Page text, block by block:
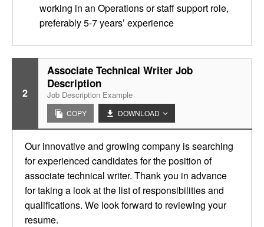
working in an Operations or staff support role,
preferably 5-7 years’ experience
2
Associate Technical Writer Job
Description
Job Description Example
COPY DOWNLOAD
Our innovative and growing company is searching
for experienced candidates for the position of
associate technical writer. Thank you in advance
for taking a look at the list of responsibilities and
qualifications. We look forward to reviewing your
resume.